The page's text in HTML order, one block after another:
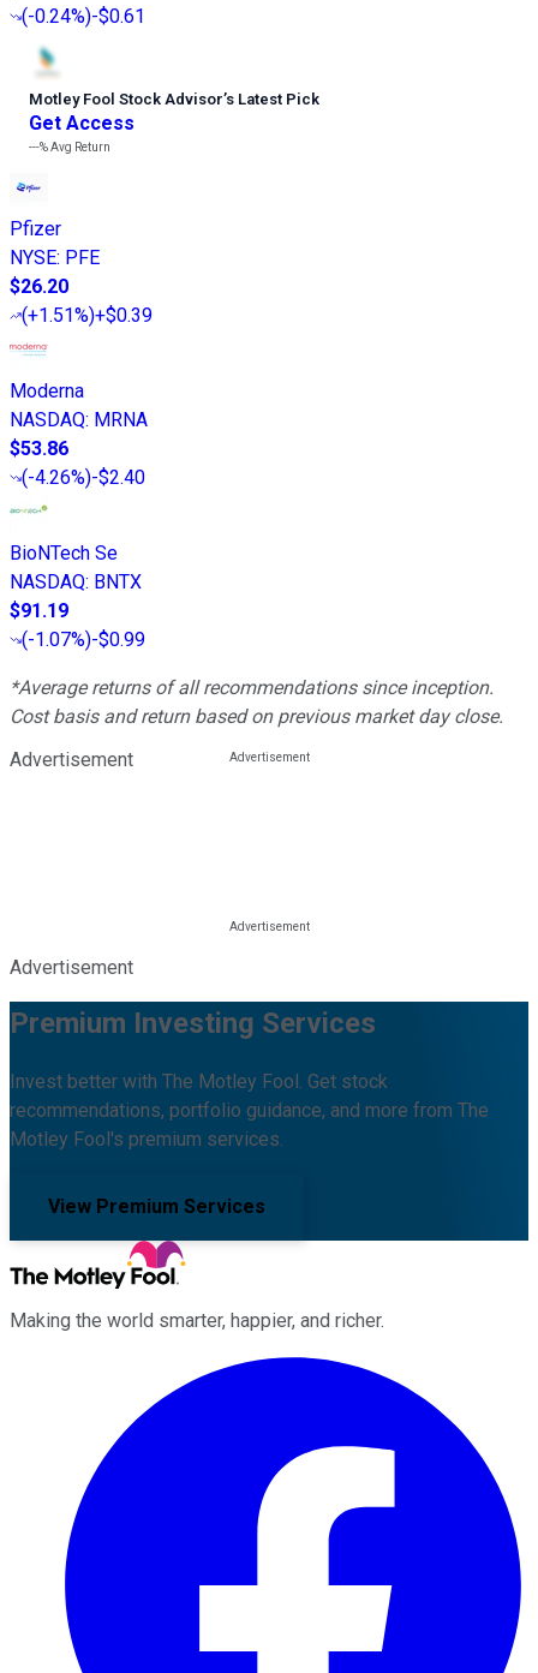
(-0.24%)-$0.61
Motley Fool Stock Advisor’s Latest Pick
Get Access
---%Avg Return
Pfizer
NYSE: PFE
$26.20
(+1.51%)+$0.39
Moderna
NASDAQ: MRNA
$53.86
(-4.26%)-$2.40
BioNTech Se
NASDAQ: BNTX
$91.19
(-1.07%)-$0.99
*Average returns of all recommendations since inception.
Cost basis and return based on previous market day close.
Advertisement
Advertisement
Premium Investing Services
Invest better with The Motley Fool. Get stock
recommendations, portfolio guidance, and more from The
Motley Fool's premium services.
View Premium Services
Making the world smarter, happier, and richer.